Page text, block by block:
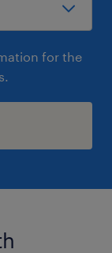
for the